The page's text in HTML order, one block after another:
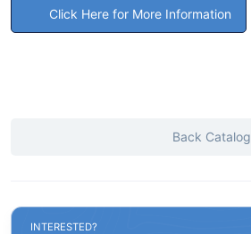
Click Here for More Information
Back Catalog
INTERESTED?